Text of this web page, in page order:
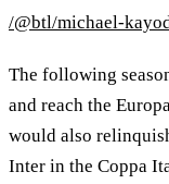
/@btl/michael-
The following
and reach the
would also
Inter in the Coppa